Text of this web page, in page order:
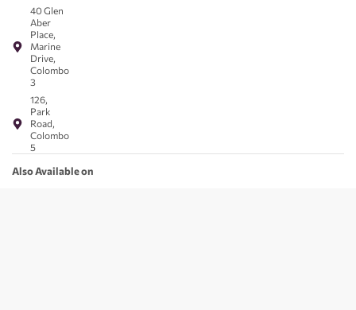
40 Glen
Aber
Place,
Marine
Drive,
Colombo
3
126,
Park
Road,
Colombo
5
Also Available on